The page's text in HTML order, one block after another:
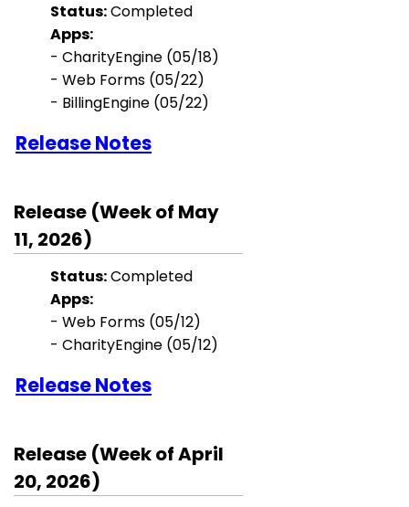
Status:Completed
Apps:
- CharityEngine (05/18)
- Web Forms (05/22)
- BillingEngine (05/22)
Release Notes
Release (Week of May
11, 2026)
Status:Completed
Apps:
- Web Forms (05/12)
- CharityEngine (05/12)
Release Notes
Release (Week of April
20, 2026)